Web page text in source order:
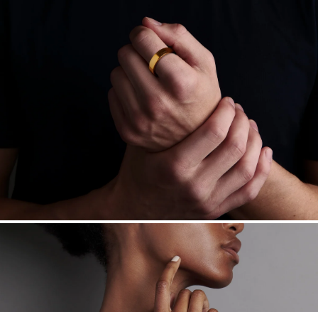
Free insured shipping withinthe U.S.on this piece.
Want a change? Sell or exchange your Menē Jewelry at the
daily metal value minus a minimal fee.
Antimicrobial and hypoallergenic. Ethically
sourced through the London Bullion Market’s Responsible
Sourcing Certification.